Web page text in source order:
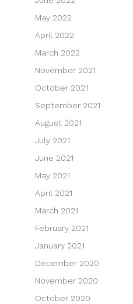
May 2022
April 2022
March 2022
November 2021
October 2021
September 2021
August 2021
July 2021
June 2021
May 2021
April 2021
March 2021
February 2021
January 2021
December 2020
November 2020
October 2020